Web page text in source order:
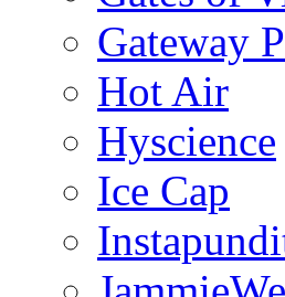
Gateway
Hot Air
Hyscience
Ice Cap